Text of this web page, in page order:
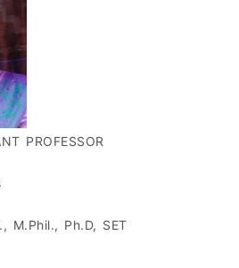
PROFESSOR
M.Phil., Ph.D, SET